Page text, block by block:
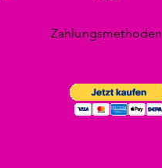
Zahlungsmethoden